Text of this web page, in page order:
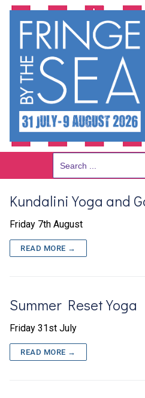
Skip
content
Kundalini Yoga and
Friday 7th August
READ MORE →
Summer Reset Yoga
Friday 31st July
READ MORE →